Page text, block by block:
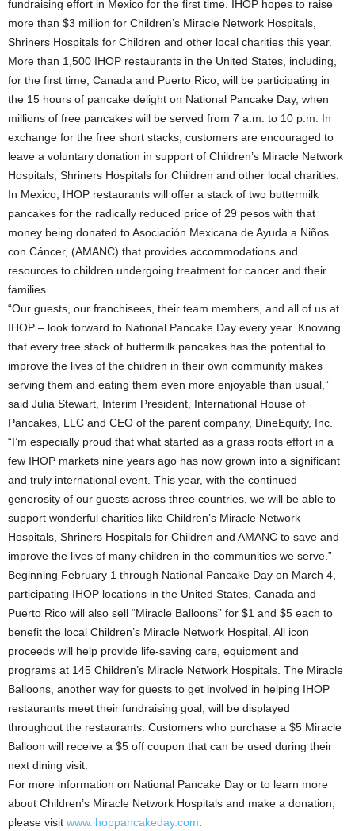
fundraising effort in Mexico for the first time. IHOP hopes to raise
more than $3 million for Children’s Miracle Network Hospitals,
Shriners Hospitals for Children and other local charities this year.
More than 1,500 IHOP restaurants in the United States, including,
for the first time, Canada and Puerto Rico, will be participating in
the 15 hours of pancake delight on National Pancake Day, when
millions of free pancakes will be served from 7 a.m. to 10 p.m. In
exchange for the free short stacks, customers are encouraged to
leave a voluntary donation in support of Children’s Miracle Network
Hospitals, Shriners Hospitals for Children and other local charities.
In Mexico, IHOP restaurants will offer a stack of two buttermilk
pancakes for the radically reduced price of 29 pesos with that
money being donated to Asociación Mexicana de Ayuda a Niños
con Cáncer, (AMANC) that provides accommodations and
resources to children undergoing treatment for cancer and their
families.
“Our guests, our franchisees, their team members, and all of us at
IHOP – look forward to National Pancake Day every year. Knowing
that every free stack of buttermilk pancakes has the potential to
improve the lives of the children in their own community makes
serving them and eating them even more enjoyable than usual,”
said Julia Stewart, Interim President, International House of
Pancakes, LLC and CEO of the parent company, DineEquity, Inc.
“I’m especially proud that what started as a grass roots effort in a
few IHOP markets nine years ago has now grown into a significant
and truly international event. This year, with the continued
generosity of our guests across three countries, we will be able to
support wonderful charities like Children’s Miracle Network
Hospitals, Shriners Hospitals for Children and AMANC to save and
improve the lives of many children in the communities we serve.”
Beginning February 1 through National Pancake Day on March 4,
participating IHOP locations in the United States, Canada and
Puerto Rico will also sell “Miracle Balloons” for $1 and $5 each to
benefit the local Children’s Miracle Network Hospital. All icon
proceeds will help provide life-saving care, equipment and
programs at 145 Children’s Miracle Network Hospitals. The Miracle
Balloons, another way for guests to get involved in helping IHOP
restaurants meet their fundraising goal, will be displayed
throughout the restaurants. Customers who purchase a $5 Miracle
Balloon will receive a $5 off coupon that can be used during their
next dining visit.
For more information on National Pancake Day or to learn more
about Children’s Miracle Network Hospitals and make a donation,
please visit www.ihoppancakeday.com